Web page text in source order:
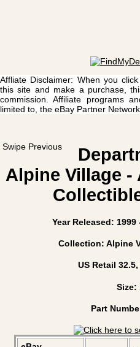
Affliate Disclaimer: When you
this site and make a purchase,
commission. Affiliate programs
limited to, the eBay Partner
Swipe Previous
Alpine Village -
Year Released:
Collection: Alpine
US Retail
Size:
Part